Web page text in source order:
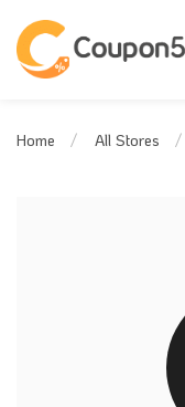
Home All Stores